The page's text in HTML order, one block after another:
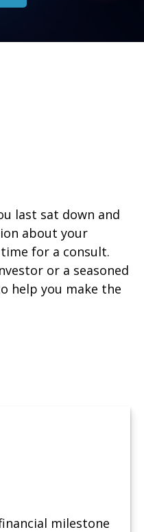
last sat down and
about your
for a consult.
or a seasoned
help you make the
milestone